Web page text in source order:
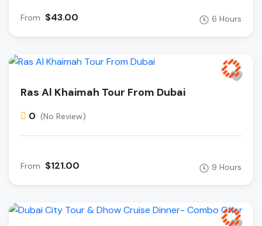
From $43.00 6 Hours
Ras Al Khaimah Tour From Dubai
0 (No Review)
From $121.00 9 Hours